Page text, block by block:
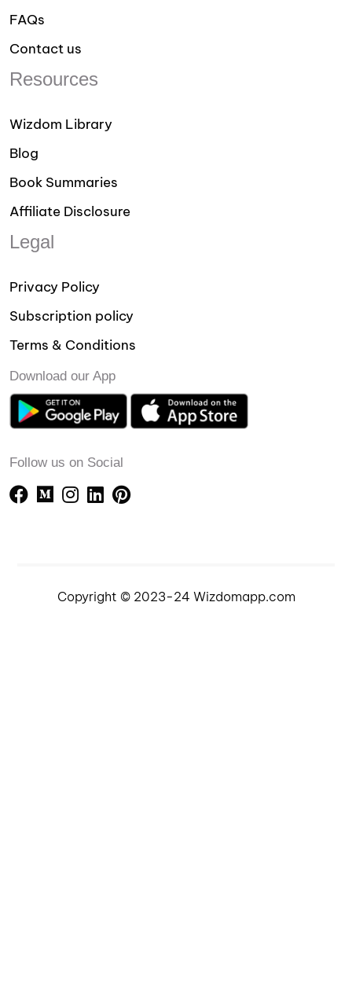
FAQs
Contact us
Resources
Wizdom Library
Blog
Book Summaries
Affiliate Disclosure
Legal
Privacy Policy
Subscription policy
Terms & Conditions
Download our App
Follow us on Social
Copyright © 2023-24 Wizdomapp.com